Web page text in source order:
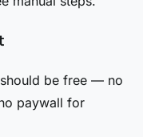
be free — no
paywall for